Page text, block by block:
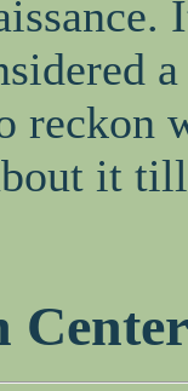
reckon
it